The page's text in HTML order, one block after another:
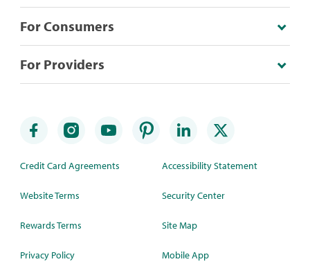
For Consumers
For Providers
Credit Card Agreements
Website Terms
Rewards Terms
Privacy Policy
Accessibility Statement
Security Center
Site Map
Mobile App